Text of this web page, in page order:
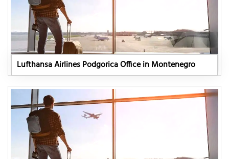
Lufthansa Airlines Podgorica Office in Montenegro